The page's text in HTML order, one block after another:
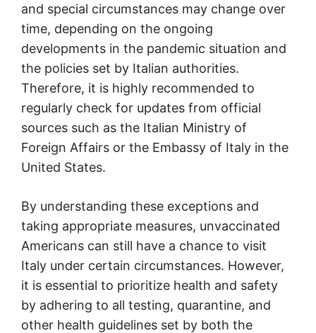
and special circumstances may change over
time, depending on the ongoing
developments in the pandemic situation and
the policies set by Italian authorities.
Therefore, it is highly recommended to
regularly check for updates from official
sources such as the Italian Ministry of
Foreign Affairs or the Embassy of Italy in the
United States.
By understanding these exceptions and
taking appropriate measures, unvaccinated
Americans can still have a chance to visit
Italy under certain circumstances. However,
it is essential to prioritize health and safety
by adhering to all testing, quarantine, and
other health guidelines set by both the